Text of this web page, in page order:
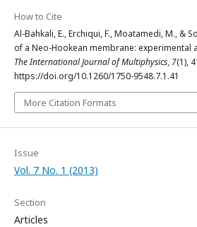
How to Cite
Al-Bahkali, E., Erchiqui, F., Moatamedi, M., &
of a Neo-Hookean membrane: experimental
The International Journal of Multiphysics, 7(1),
https://doi.org/10.1260/1750-9548.7.1.41
More Citation Formats
Issue
Vol. 7 No. 1 (2013)
Section
Articles